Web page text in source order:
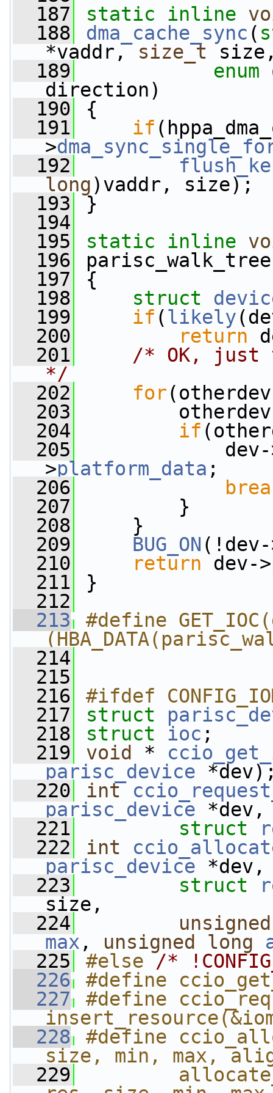
  187
static inline
  188
dma_cache_sync (
*vaddr, size_t
  189
enum
direction)
  190
{
  191
if
>
  192
long)vaddr, size);
  193
}
  194
  195
static inline
  196
  197
{
  198
struct
  199
if (likely
  200
return
  201
/* OK, just
*/
  202
for
  203
otherdev =
  204
if
  205
dev-
>platform_data ;
  206
  207
}
  208
}
  209
BUG_ON (!dev-
  210
return dev->
  211
}
  212
  213
#define
  214
  215
  216
#ifdef
  217
struct
  218
struct ioc ;
  219
void *
parisc_device
  220
int
parisc_device *dev,
  221
struct
  222
int
parisc_device *dev,
  223
struct
size,
  224
unsigned
max , unsigned long
  225
#else /*
  226
#define
  227
#define
  228
#define
size, min, max,
  229